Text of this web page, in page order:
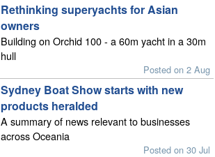
Rethinking superyachts for Asian
owners
Building on Orchid 100 - a 60m yacht in a 30m
hull
Posted on 2 Aug
Sydney Boat Show starts with new
products heralded
A summary of news relevant to businesses
across Oceania
Posted on 30 Jul